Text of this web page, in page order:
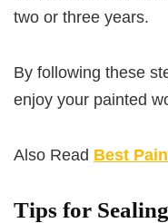
two or three years.
By following these
enjoy your painted
Also Read Best
Tips for